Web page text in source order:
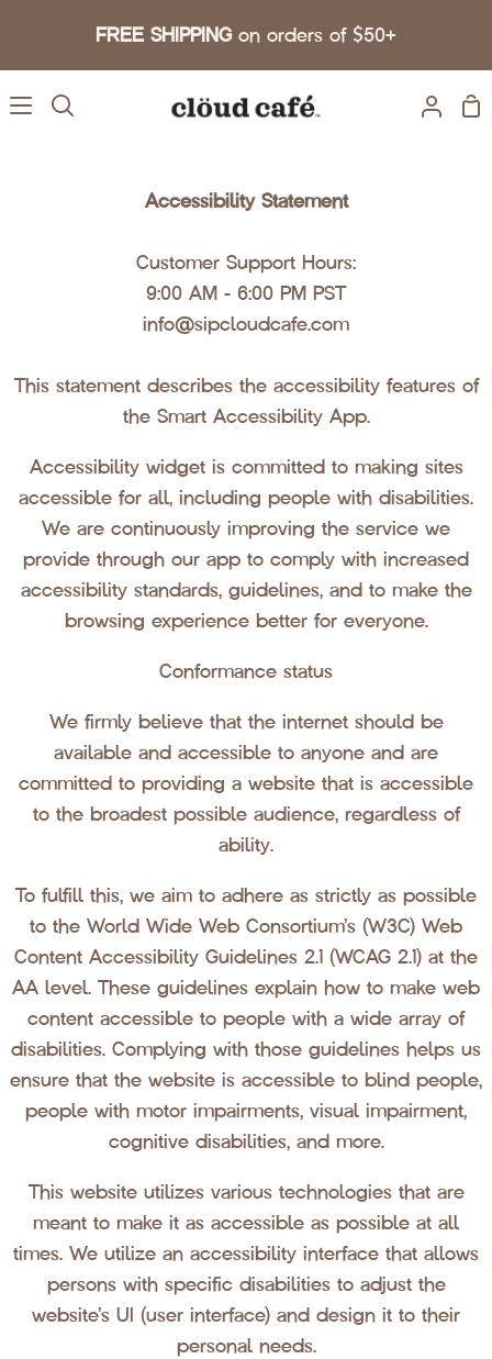
FREE SHIPPINGon orders of $50+
Search My
Accessibility Statement
Customer Support Hours:
9:00 AM - 6:00 PM PST
info@sipcloudcafe.com
This statement describes the accessibility features of
the Smart Accessibility App.
Accessibility widget is committed to making sites
accessible for all, including people with disabilities.
We are continuously improving the service we
provide through our app to comply with increased
accessibility standards, guidelines, and to make the
browsing experience better for everyone.
Conformance status
We firmly believe that the internet should be
available and accessible to anyone and are
committed to providing a website that is accessible
to the broadest possible audience, regardless of
ability.
To fulfill this, we aim to adhere as strictly as possible
to the World Wide Web Consortium’s (W3C) Web
Content Accessibility Guidelines 2.1 (WCAG 2.1) at the
AA level. These guidelines explain how to make web
content accessible to people with a wide array of
disabilities. Complying with those guidelines helps us
ensure that the website is accessible to blind people,
people with motor impairments, visual impairment,
cognitive disabilities, and more.
This website utilizes various technologies that are
meant to make it as accessible as possible at all
times. We utilize an accessibility interface that allows
persons with specific disabilities to adjust the
website’s UI (user interface) and design it to their
personal needs.